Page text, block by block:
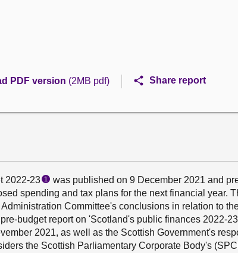
PDF version (2MB pdf) Share report
2022-23 1
was published on 9 December 2021 and
spending and tax plans for the next financial year.
Committee's conclusions in relation to
budget report on 'Scotland's public finances 2022-
2021, as well as the Scottish Government's
the Scottish Parliamentary Corporate Body's